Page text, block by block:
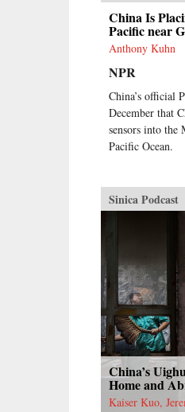
China Is
Pacific near
Anthony Kuhn
NPR
China’s official
December that
sensors into the
Pacific Ocean.
Sinica Podcast
China’s
Home and
Kaiser Kuo,